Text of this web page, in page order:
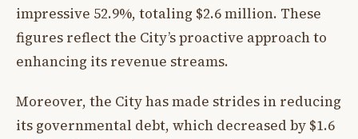
impressive 52.9%, totaling $2.6 million. These
figures reflect the City’s proactive approach to
enhancing its revenue streams.
Moreover, the City has made strides in reducing
its governmental debt, which decreased by $1.6